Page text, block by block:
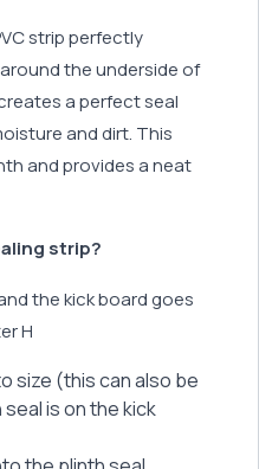
strip perfectly
the underside of
a perfect seal
and dirt. This
and provides a neat
strip?
the kick board goes
H
size (this can also be
is on the kick